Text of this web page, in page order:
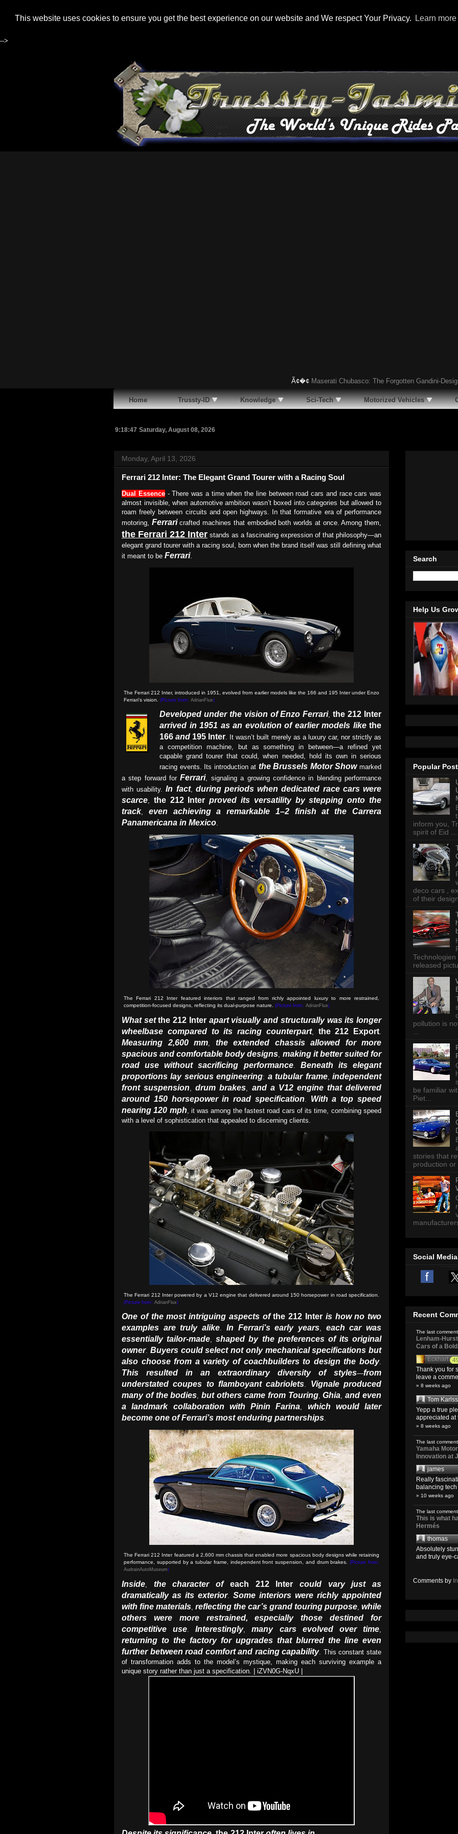
This website uses cookies to ensure you get the best experience on our website and We respect Your Privacy. Learn more
-->
Ã¢�¢Maserati Chubasco: The Forgotten Gandini-Designed
Home Trussty-ID Knowledge Sci-Tech Motorized Vehicles
9:18:48 Saturday, August 08, 2026
Monday, April 13, 2026
Ferrari 212 Inter: The Elegant Grand Tourer with a Racing Soul
Dual Essence- There was a time when the line between road cars and race cars was
almost invisible, when automotive ambition wasn’t boxed into categories but allowed to
roam freely between circuits and open highways. In that formative era of performance
motoring, Ferraricrafted machines that embodied both worlds at once. Among them,
the Ferrari 212 Inter stands as a fascinating expression of that philosophy—an
elegant grand tourer with a racing soul, born when the brand itself was still defining what
it meant to be Ferrari.
The Ferrari 212 Inter, introduced in 1951, evolved from earlier models like the 166 and 195 Inter under Enzo
Ferrari’s vision. (Picture from: AdrianFlux)
Developed under the vision of Enzo Ferrari,the 212 Inter
arrived in 1951 as an evolution of earlier models like the
166 and 195 Inter. It wasn’t built merely as a luxury car, nor strictly as
a competition machine, but as something in between—a refined yet
capable grand tourer that could, when needed, hold its own in serious
racing events. Its introduction at the Brussels Motor Showmarked
a step forward forFerrari, signaling a growing confidence in blending performance
with usability.In fact, during periods when dedicated race cars were
scarce, the 212 Inter proved its versatility by stepping onto the
track, even achieving a remarkable 1–2 finish at the Carrera
Panamericana in Mexico.
The Ferrari 212 Inter featured interiors that ranged from richly appointed luxury to more restrained,
competition-focused designs, reflecting its dual-purpose nature. (Picture from: AdrianFlux)
What set the 212 Inter apart visually and structurally was its longer
wheelbase compared to its racing counterpart, the 212 Export
Measuring 2,600 mm
the extended chassis allowed for more
spacious and comfortable body designs making it better suited for
road use without sacrificing performance. Beneath its elegant
proportions lay serious engineering: a tubular frame,independent
front suspension ,drum brakes
and a V12 engine that delivered
around 150 horsepower in road specification
With a top speed
nearing 120 mph , it was among the fastest road cars of its time, combining speed
with a level of sophistication that appealed to discerning clients.
The Ferrari 212 Inter powered by a V12 engine that delivered around 150 horsepower in road specification.
(Picture from: AdrianFlux)
One of the most intriguing aspects of the 212 Inter is how no two
examples are truly alike. In Ferrari’s early years, each car was
essentially tailor-made,shaped by the preferences of its original
owner. Buyers could select not only mechanical specifications but
also choose from a variety of coachbuilders to design the body.
This resulted in an extraordinary diversity of styles—from
understated coupes to flamboyant cabriolets. Vignale produced
many of the bodies,but others came from Touring,Ghia,and even
a landmark collaboration with Pinin Farina, which would later
become one of Ferrari’s most enduring partnerships.
The Ferrari 212 Inter featured a 2,600 mm chassis that enabled more spacious body designs while retaining
performance, supported by a tubular frame, independent front suspension, and drum brakes.(Picture from:
AudrainAutoMuseum)
Inside the character of each 212 Inter
could vary just as
dramatically as its exterior. Some interiors were richly appointed
with fine materials reflecting the car’s grand touring purpose while
others were more restrained, especially those destined for
competitive use .Interestingly,many cars evolved over time
returning to the factory for upgrades that blurred the line even
further between road comfort and racing capability. This constant state
of transformation adds to the model’s mystique, making each surviving example a
unique story rather than just a specification. | iZVN0G-NqxU |
Search
Help Us
Popular
inform you,
spirit of Eid ...
deco cars ,
of their
released
pollution is
be familiar
Piet...
stories that
production
Social Media
Recent
The last
Lenham-
Cars of a
Eckhart
Thank you for
leave a
» 8 weeks ago
Tom
Yepp a true
appreciated at
» 8 weeks ago
The last
Yamaha
Innovation at
james
Really
balancing
» 10 weeks ago
The last
This is what
Hermés
thomas
Absolutely
and truly eye-
Comments by